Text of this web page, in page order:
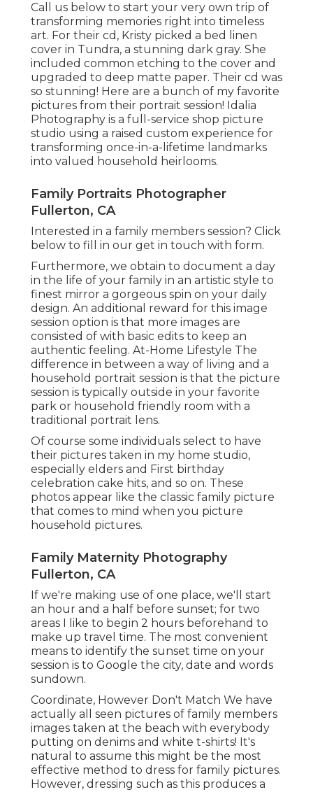
Call us below to start your very own trip of
transforming memories right into timeless
art. For their cd, Kristy picked a bed linen
cover in Tundra, a stunning dark gray. She
included common etching to the cover and
upgraded to deep matte paper. Their cd was
so stunning! Here are a bunch of my favorite
pictures from their portrait session! Idalia
Photography is a full-service shop picture
studio using a raised custom experience for
transforming once-in-a-lifetime landmarks
into valued household heirlooms.
Family Portraits Photographer
Fullerton, CA
Interested in a family members session? Click
below to fill in our get in touch with form.
Furthermore, we obtain to document a day
in the life of your family in an artistic style to
finest mirror a gorgeous spin on your daily
design. An additional reward for this image
session option is that more images are
consisted of with basic edits to keep an
authentic feeling. At-Home Lifestyle The
difference in between a way of living and a
household portrait session is that the picture
session is typically outside in your favorite
park or household friendly room with a
traditional portrait lens.
Of course some individuals select to have
their pictures taken in my home studio,
especially elders and First birthday
celebration cake hits, and so on. These
photos appear like the classic family picture
that comes to mind when you picture
household pictures.
Family Maternity Photography
Fullerton, CA
If we're making use of one place, we'll start
an hour and a half before sunset; for two
areas I like to begin 2 hours beforehand to
make up travel time. The most convenient
means to identify the sunset time on your
session is to Google the city, date and words
sundown.
Coordinate, However Don't Match We have
actually all seen pictures of family members
images taken at the beach with everybody
putting on denims and white t-shirts! It's
natural to assume this might be the most
effective method to dress for family pictures.
However, dressing such as this produces a